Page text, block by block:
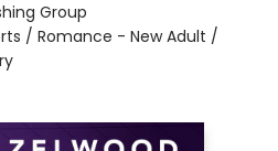
Group
/ Romance - New Adult /